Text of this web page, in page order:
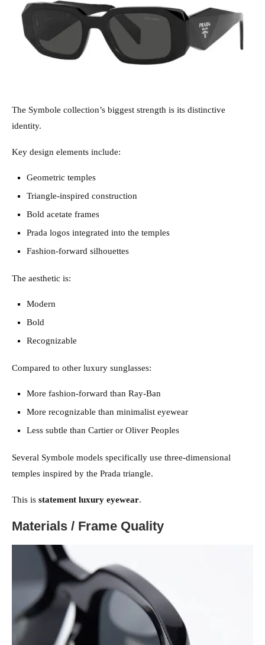
The Symbole collection’s biggest strength is its distinctive
identity.
Key design elements include:
Geometric temples
Triangle-inspired construction
Bold acetate frames
Prada logos integrated into the temples
Fashion-forward silhouettes
The aesthetic is:
Modern
Bold
Recognizable
Compared to other luxury sunglasses:
More fashion-forward than Ray-Ban
More recognizable than minimalist eyewear
Less subtle than Cartier or Oliver Peoples
Several Symbole models specifically use three-dimensional
temples inspired by the Prada triangle.
This is statement luxury eyewear.
Materials / Frame Quality